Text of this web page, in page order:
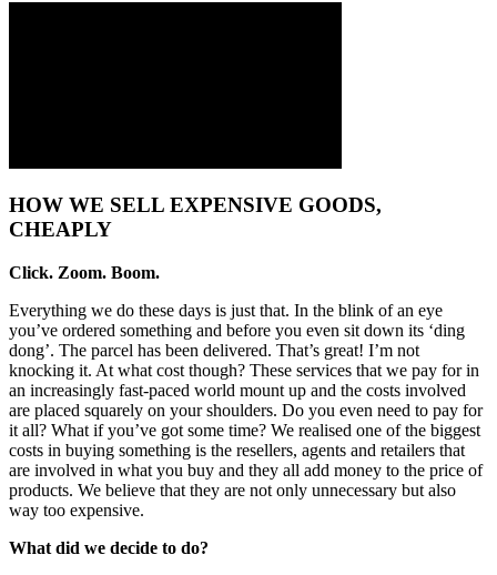
HOW WE SELL EXPENSIVE GOODS,
CHEAPLY
Click. Zoom. Boom.
Everything we do these days is just that. In the blink of an eye
you’ve ordered something and before you even sit down its ‘ding
dong’. The parcel has been delivered. That’s great! I’m not
knocking it. At what cost though? These services that we pay for in
an increasingly fast-paced world mount up and the costs involved
are placed squarely on your shoulders. Do you even need to pay for
it all? What if you’ve got some time? We realised one of the biggest
costs in buying something is the resellers, agents and retailers that
are involved in what you buy and they all add money to the price of
products. We believe that they are not only unnecessary but also
way too expensive.
What did we decide to do?